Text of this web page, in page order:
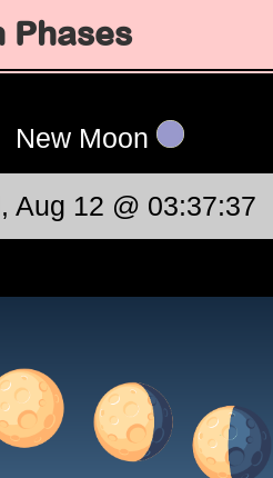
Phases
New Moon
Aug 12 @ 03:37:37